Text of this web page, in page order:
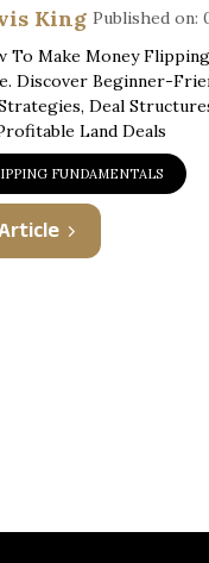
King Published
To Make Money
Discover Beginner-
Deal
Land Deals
FUNDAMENTALS